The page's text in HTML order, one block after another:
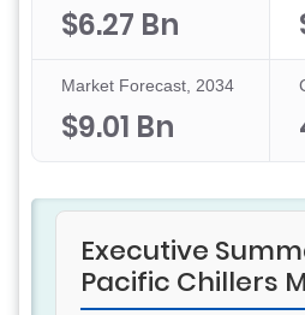
$6.27 Bn
Market Forecast, 2034
$9.01 Bn
Executive
Pacific Chillers